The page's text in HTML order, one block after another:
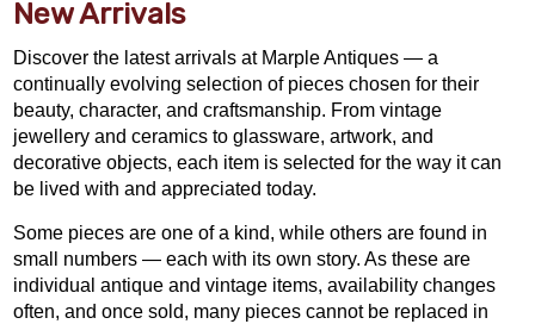
New Arrivals
Discover the latest arrivals at Marple Antiques — a
continually evolving selection of pieces chosen for their
beauty, character, and craftsmanship. From vintage
jewellery and ceramics to glassware, artwork, and
decorative objects, each item is selected for the way it can
be lived with and appreciated today.
Some pieces are one of a kind, while others are found in
small numbers — each with its own story. As these are
individual antique and vintage items, availability changes
often, and once sold, many pieces cannot be replaced in